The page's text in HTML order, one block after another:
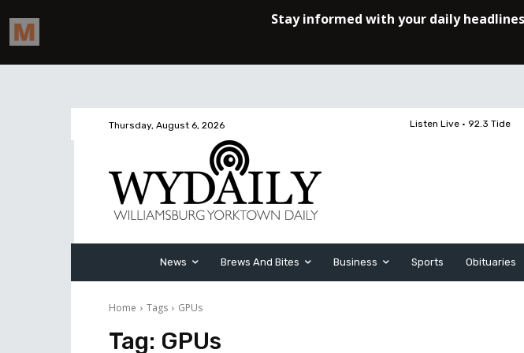
Thursday, August 6, 2026 Listen Live • 92.3 Tide
News Brews And Bites Business Sports Obituaries
Home Tags GPUs
Tag: GPUs